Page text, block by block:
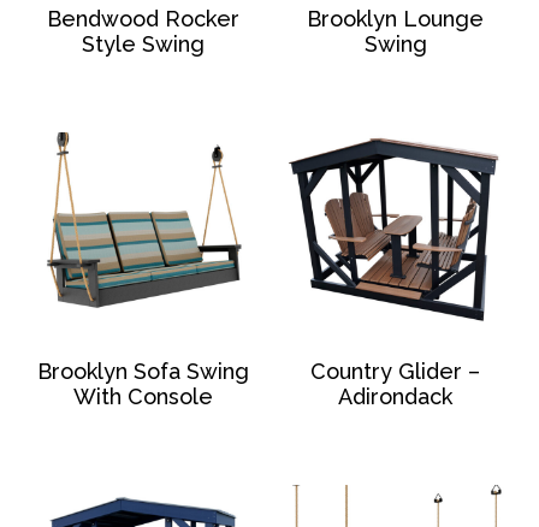
Bendwood Rocker
Style Swing
Brooklyn Lounge
Swing
Brooklyn Sofa Swing
With Console
Country Glider –
Adirondack